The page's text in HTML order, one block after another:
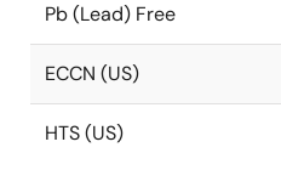
Pb (Lead) Free
ECCN (US)
HTS (US)